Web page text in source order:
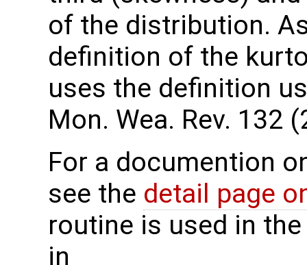
of the distribution.
definition of the
uses the definition
Mon. Wea. Rev. 132
For a documention
see the detail page
routine is used in
in